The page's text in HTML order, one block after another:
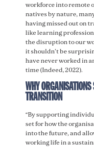
workforce into remote
natives by nature,
having missed out on
like learning
the disruption to our
it shouldn’t be
have never worked in
time (Indeed, 2022).
WHY
TRANSITION
“By supporting
set for how the
into the future, and
working life in a